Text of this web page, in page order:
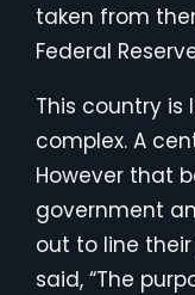
taken from
Federal
This country is
complex. A
However that
government
out to line
said, “The